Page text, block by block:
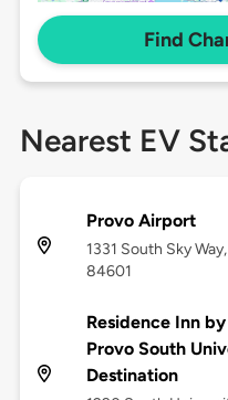
Find
Nearest EV
Provo Airport
1331 South Sky
84601
Residence Inn
Provo South
Destination